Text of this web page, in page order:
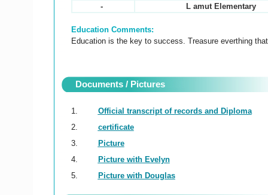
- L amut Elementary
Education Comments:
Education is the key to success. Treasure everthing
Documents / Pictures
1.
Official transcript of records and Diploma
2.
certificate
3.
Picture
4.
Picture with Evelyn
5.
Picture with Douglas